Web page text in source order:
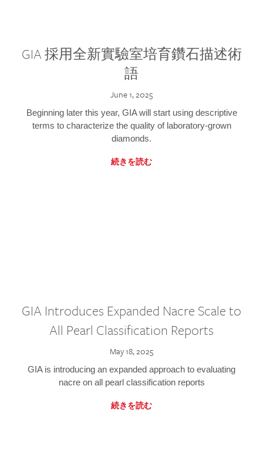
GIA 採用全新實驗室培育鑽石描述術
語
June 1, 2025
Beginning later this year, GIA will start using descriptive
terms to characterize the quality of laboratory-grown
diamonds.
続きを読む
GIA Introduces Expanded Nacre Scale to
All Pearl Classification Reports
May 18, 2025
GIA is introducing an expanded approach to evaluating
nacre on all pearl classification reports
続きを読む